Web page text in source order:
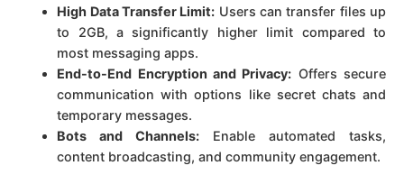
High Data Transfer Limit: Users can transfer files up
to 2GB, a significantly higher limit compared to
most messaging apps.
End-to-End Encryption and Privacy: Offers secure
communication with options like secret chats and
temporary messages.
Bots and Channels: Enable automated tasks,
content broadcasting, and community engagement.